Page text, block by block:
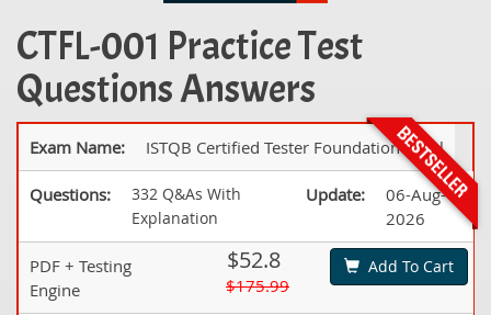
CTFL-001 Practice Test
Questions Answers
Exam Name: ISTQB Certified Tester Foundation Level
Questions:
332 Q&As With
Explanation
Update:
06-Aug-
2026
PDF + Testing
Engine
$52.8
$175.99
Add To Cart